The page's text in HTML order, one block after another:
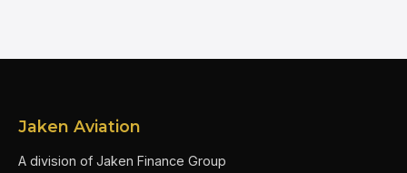
Jaken Aviation
A division of Jaken Finance Group